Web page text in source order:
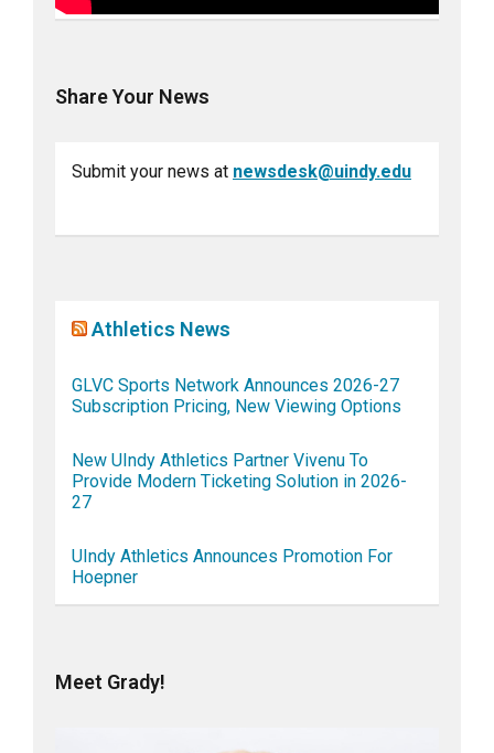
Share Your News
Submit your news at newsdesk@uindy.edu
Athletics News
GLVC Sports Network Announces 2026-27
Subscription Pricing, New Viewing Options
New UIndy Athletics Partner Vivenu To
Provide Modern Ticketing Solution in 2026-
27
UIndy Athletics Announces Promotion For
Hoepner
Meet Grady!